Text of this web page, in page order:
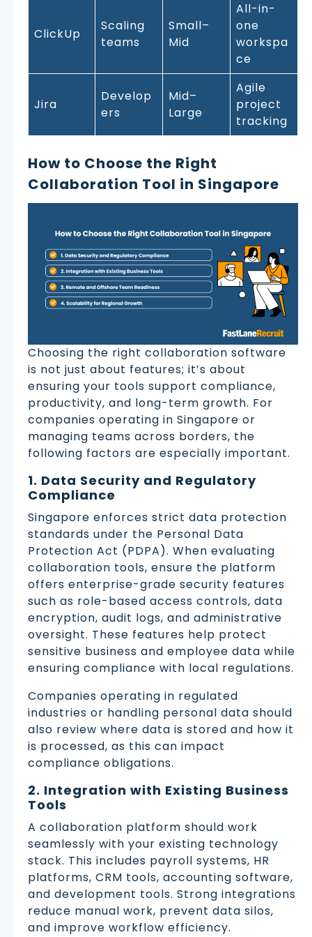
ClickUp
Scaling
teams
Small–
Mid
All-in-
one
workspa
ce
Jira
Develop
ers
Mid–
Large
Agile
project
tracking
How to Choose the Right
Collaboration Tool in Singapore
Choosing the right collaboration software
is not just about features; it’s about
ensuring your tools support compliance,
productivity, and long-term growth. For
companies operating in Singapore or
managing teams across borders, the
following factors are especially important.
1. Data Security and Regulatory
Compliance
Singapore enforces strict data protection
standards under the Personal Data
Protection Act (PDPA). When evaluating
collaboration tools, ensure the platform
offers enterprise-grade security features
such as role-based access controls, data
encryption, audit logs, and administrative
oversight. These features help protect
sensitive business and employee data while
ensuring compliance with local regulations.
Companies operating in regulated
industries or handling personal data should
also review where data is stored and how it
is processed, as this can impact
compliance obligations.
2. Integration with Existing Business
Tools
A collaboration platform should work
seamlessly with your existing technology
stack. This includes payroll systems, HR
platforms, CRM tools, accounting software,
and development tools. Strong integrations
reduce manual work, prevent data silos,
and improve workflow efficiency.